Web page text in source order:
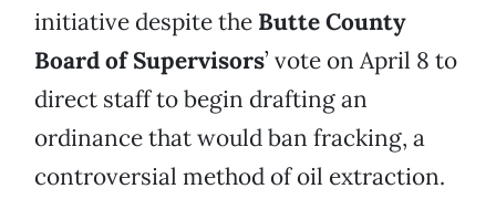
initiative despite the Butte County
Board of Supervisors’ vote on April 8 to
direct staff to begin drafting an
ordinance that would ban fracking, a
controversial method of oil extraction.